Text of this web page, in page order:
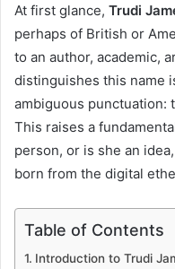
At first glance, Trudi
perhaps of British or
to an author, academic,
distinguishes this name
ambiguous punctuation:
This raises a
person, or is she an
born from the digital
Table of Contents
Introduction to Trudi